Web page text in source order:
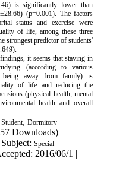
is significantly lower than
(p=0.001). The factors
status and exercise were
of life, among these three
strongest predictor of students'
it seems that staying in
(according to various
being away from family) is
of life and reducing the
(physical health, mental
health and overall
Student, Dormitory
Downloads)
Special
2016/06/1 |